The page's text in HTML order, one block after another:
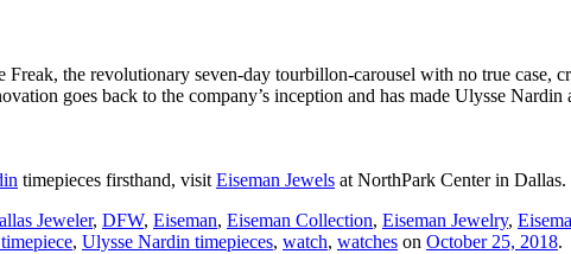
the revolutionary seven-day tourbillon-carousel with no true
goes back to the company’s inception and has made Ulysse
timepieces firsthand, visitEiseman Jewels at NorthPark Center in Dallas.
Jeweler, DFW, Eiseman, Eiseman Collection, Eiseman Jewelry,
, Ulysse Nardin timepieces, watch, watches on October 25, 2018.